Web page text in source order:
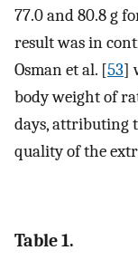
77.0 and 80.8 g
result was in
Osman et al. [53]
body weight of
days, attributing
quality of the
Table 1.